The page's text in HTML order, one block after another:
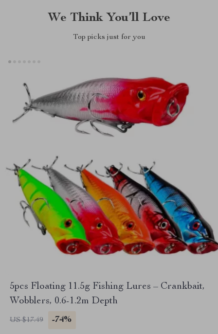
We Think You’ll Love
Top picks just for you
5pcs Floating 11.5g Fishing Lures – Crankbait,
Wobblers, 0.6-1.2m Depth
US $17.49 -74%